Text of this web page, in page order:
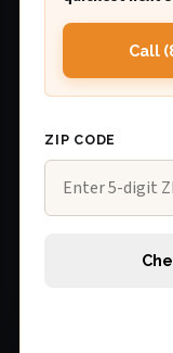
Call
ZIP CODE